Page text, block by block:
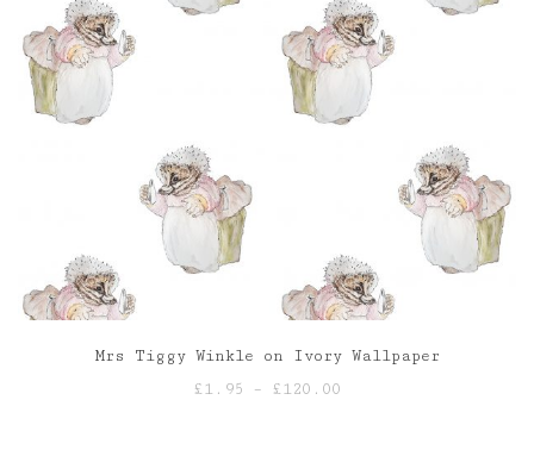
Mrs Tiggy Winkle on Ivory Wallpaper
£1.95 – £120.00